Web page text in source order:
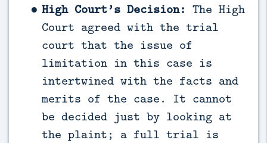
High Court’s Decision: The High
Court agreed with the trial
court that the issue of
limitation in this case is
intertwined with the facts and
merits of the case. It cannot
be decided just by looking at
the plaint; a full trial is